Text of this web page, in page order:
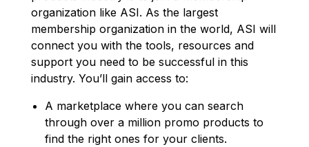
organization like ASI. As the largest
membership organization in the world, ASI will
connect you with the tools, resources and
support you need to be successful in this
industry. You’ll gain access to:
A marketplace where you can search
through over a million promo products to
find the right ones for your clients.